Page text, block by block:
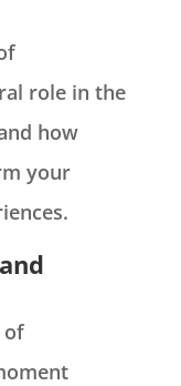
role in the
how
your
of